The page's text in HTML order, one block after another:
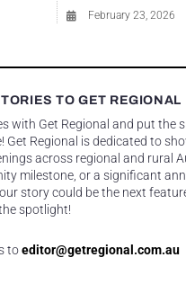
February 23, 2026
TO GET REGIONAL
with Get Regional and put the
Get Regional is dedicated to
across regional and rural
milestone, or a significant
story could be the next
spotlight!
toeditor@getregional.com.au